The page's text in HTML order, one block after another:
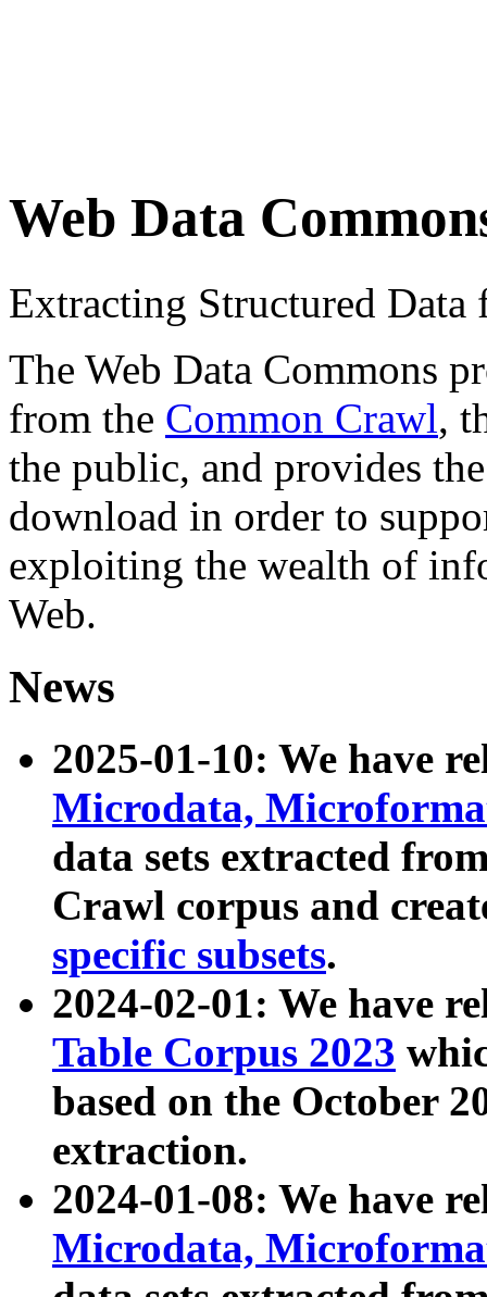
Web Data
Extracting Structured
The Web Data Commons
from the Common Crawl,
the public, and provides
download in order to
exploiting the wealth of
Web.
News
2025-01-10: We have
Microdata,
data sets extracted
Crawl corpus and
specific subsets.
2024-02-01: We have
Table Corpus 2023
based on the October
extraction.
2024-01-08: We have
Microdata,